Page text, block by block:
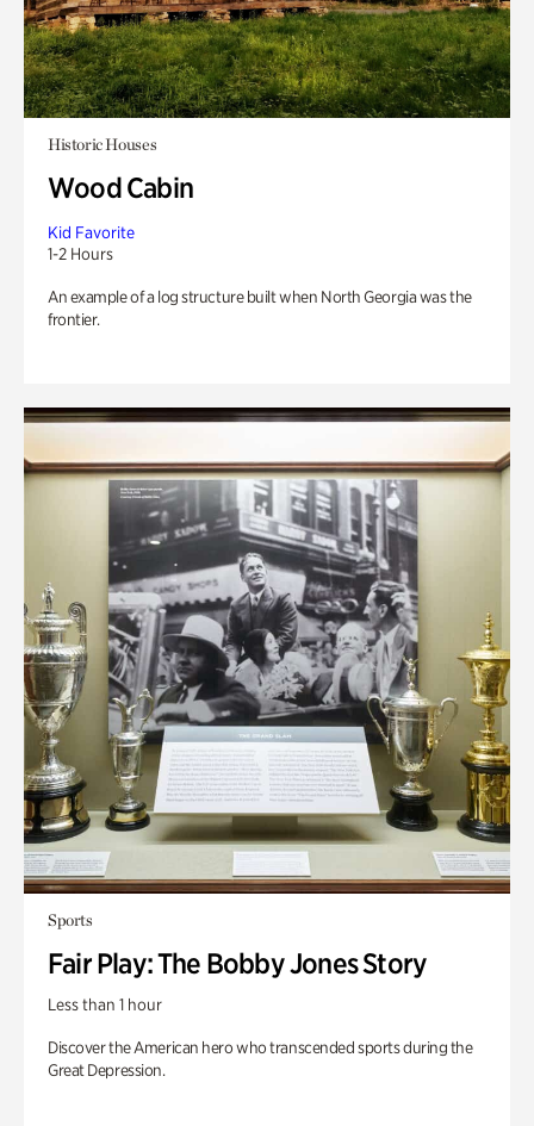
Historic Houses
Wood Cabin
Kid Favorite
1-2 Hours
An example of a log structure built when North Georgia was the
frontier.
Sports
Fair Play: The Bobby Jones Story
Less than 1 hour
Discover the American hero who transcended sports during the
Great Depression.